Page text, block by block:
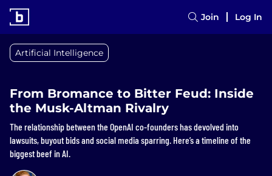
Join Log In
Artificial Intelligence
From Bromance to Bitter Feud: Inside
the Musk-Altman Rivalry
The relationship between the OpenAI co-founders has devolved into
lawsuits, buyout bids and social media sparring. Here’s a timeline of the
biggest beef in AI.